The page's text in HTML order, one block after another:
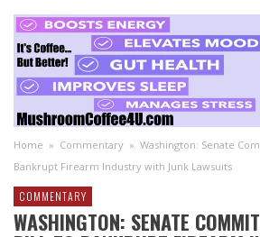
Home » Commentary » Washington: Senate
Bankrupt Firearm Industry with Junk Lawsuits
COMMENTARY
WASHINGTON: SENATE